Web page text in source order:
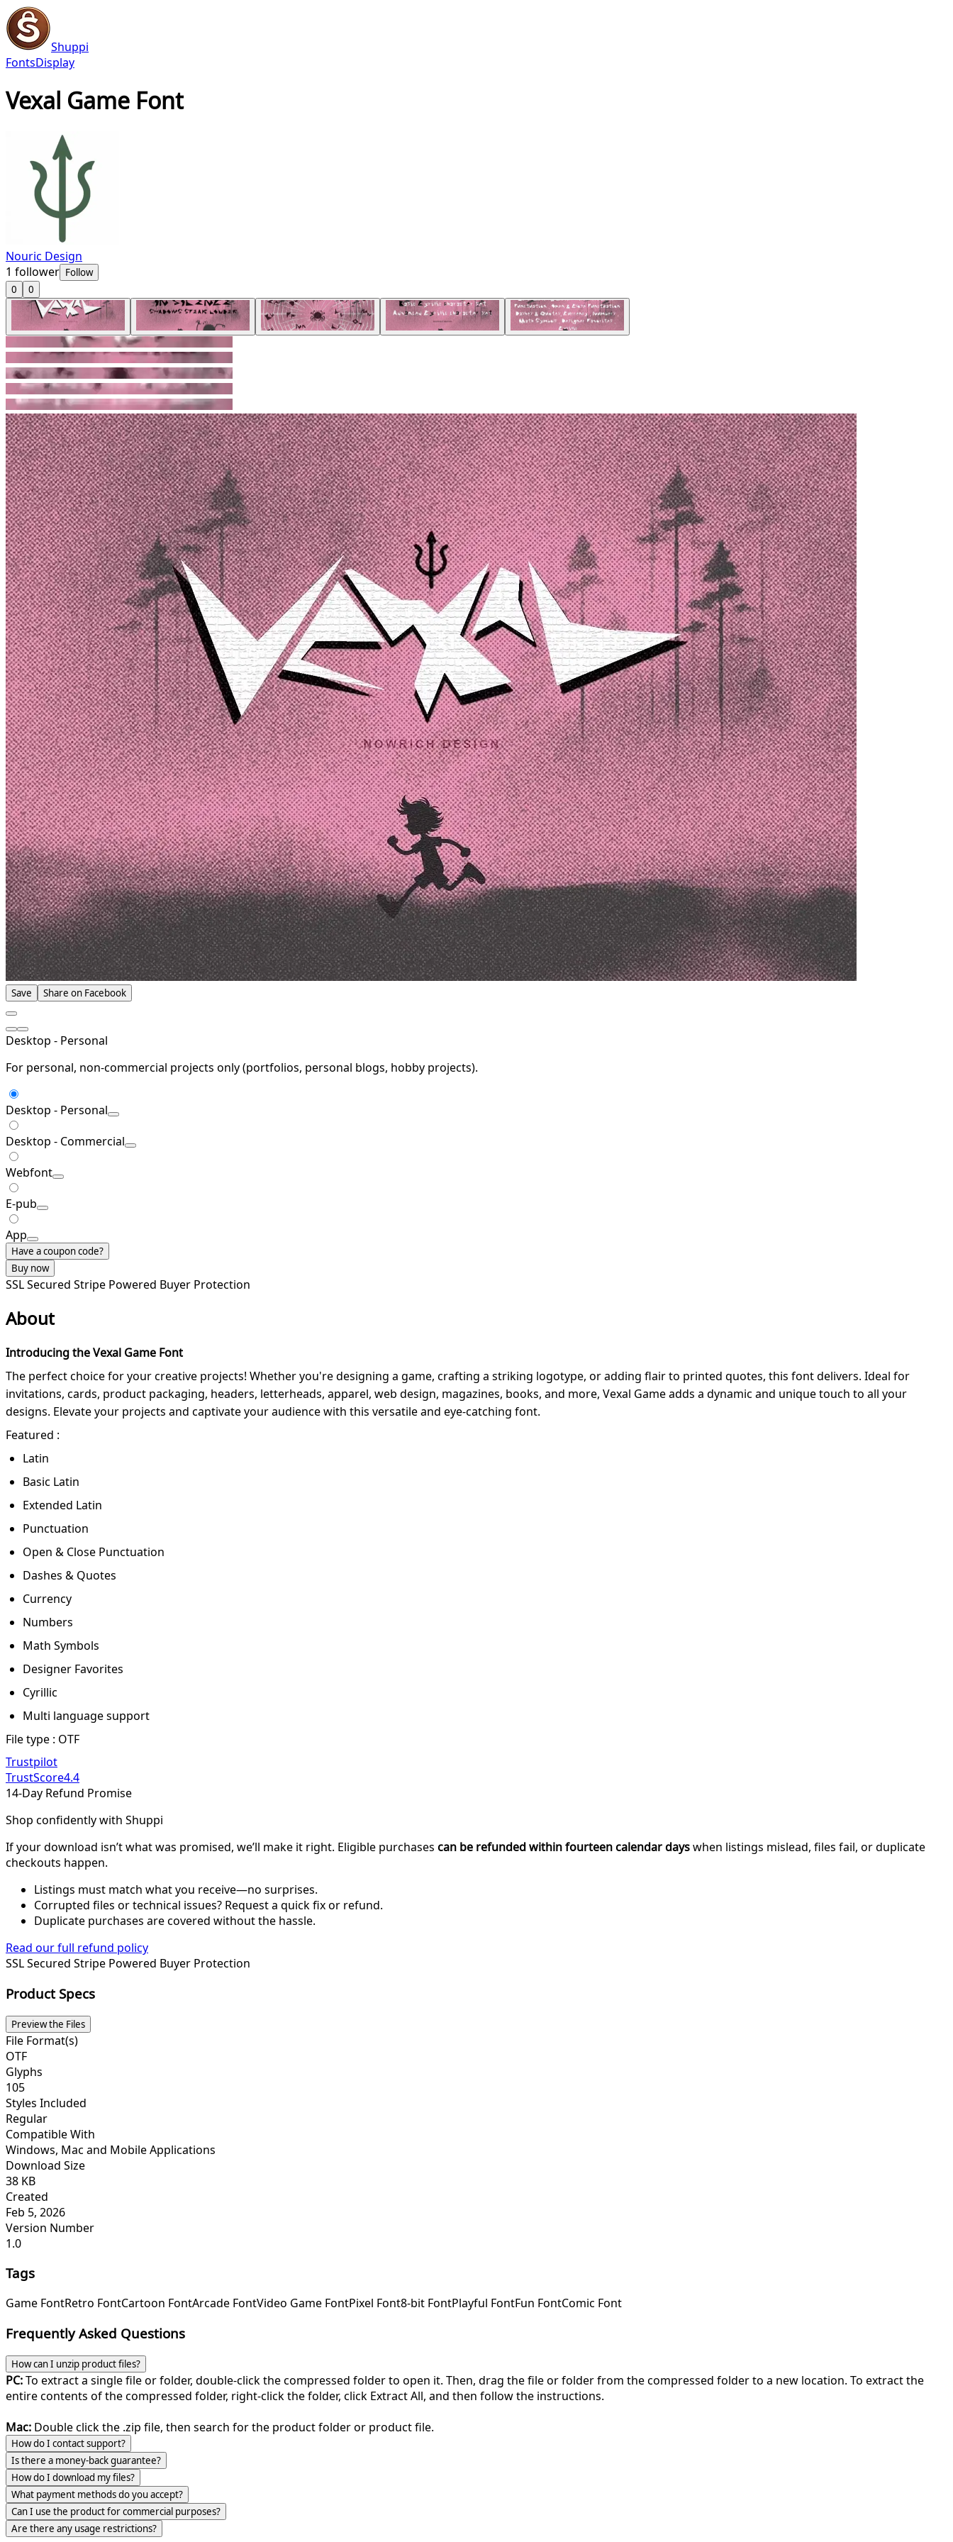
Shuppi
FontsDisplay
Vexal Game Font
Nouric Design
1 follower Follow
0
0
Save Share on Facebook
Desktop - Personal
For personal, non-commercial projects only (portfolios, personal blogs, hobby projects).
Desktop - Personal
Desktop - Commercial
Webfont
E-pub
App
Have a coupon code?
Buy now
SSL Secured Stripe Powered Buyer Protection
About
Introducing the Vexal Game Font
The perfect choice for your creative projects! Whether you're designing a game, crafting a striking logotype, or adding flair to printed quotes, this font delivers. Ideal for
invitations, cards, product packaging, headers, letterheads, apparel, web design, magazines, books, and more, Vexal Game adds a dynamic and unique touch to all your
designs. Elevate your projects and captivate your audience with this versatile and eye-catching font.
Featured :
Latin
Basic Latin
Extended Latin
Punctuation
Open & Close Punctuation
Dashes & Quotes
Currency
Numbers
Math Symbols
Designer Favorites
Cyrillic
Multi language support
File type : OTF
Trustpilot
TrustScore4.4
14-Day Refund Promise
Shop confidently with Shuppi
If your download isn’t what was promised, we’ll make it right. Eligible purchases can be refunded within fourteen calendar dayswhen listings mislead, files fail, or duplicate
checkouts happen.
Listings must match what you receive—no surprises.
Corrupted files or technical issues? Request a quick fix or refund.
Duplicate purchases are covered without the hassle.
Read our full refund policy
SSL Secured Stripe Powered Buyer Protection
Product Specs
Preview the Files
File Format(s)
OTF
Glyphs
105
Styles Included
Regular
Compatible With
Windows, Mac and Mobile Applications
Download Size
38 KB
Created
Feb 5, 2026
Version Number
1.0
Tags
Game FontRetro FontCartoon FontArcade FontVideo Game FontPixel Font8-bit FontPlayful FontFun FontComic Font
Frequently Asked Questions
How can I unzip product files?
PC:To extract a single file or folder, double-click the compressed folder to open it. Then, drag the file or folder from the compressed folder to a new location. To extract the
entire contents of the compressed folder, right-click the folder, click Extract All, and then follow the instructions.
Mac: Double click the .zip file, then search for the product folder or product file.
How do I contact support?
Is there a money-back guarantee?
How do I download my files?
What payment methods do you accept?
Can I use the product for commercial purposes?
Are there any usage restrictions?